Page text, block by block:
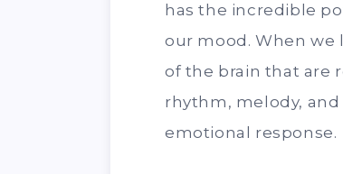
has the incredible
our mood. When we
of the brain that are
rhythm, melody,
emotional response.